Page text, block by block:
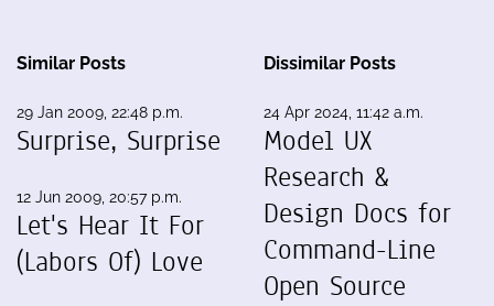
Similar Posts
29 Jan 2009, 22:48 p.m.
Surprise, Surprise
12 Jun 2009, 20:57 p.m.
Let's Hear It For
(Labors Of) Love
Dissimilar Posts
24 Apr 2024, 11:42 a.m.
Model UX
Research &
Design Docs for
Command-Line
Open Source